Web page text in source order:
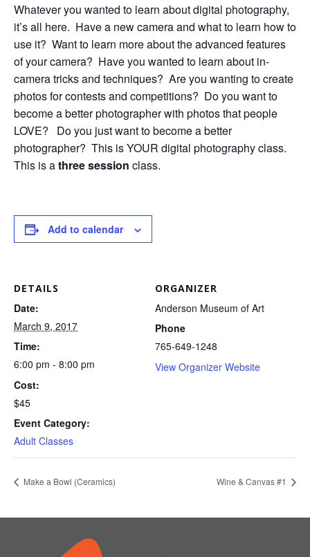
Whatever you wanted to learn about digital photography,
it’s all here. Have a new camera and what to learn how to
use it? Want to learn more about the advanced features
of your camera? Have you wanted to learn about in-
camera tricks and techniques? Are you wanting to create
photos for contests and competitions? Do you want to
become a better photographer with photos that people
LOVE? Do you just want to become a better
photographer? This is YOUR digital photography class.
This is athree session class.
Add to calendar
DETAILS
Date:
March 9, 2017
Time:
6:00 pm - 8:00 pm
Cost:
$45
Event Category:
Adult Classes
ORGANIZER
Anderson Museum of Art
Phone
765-649-1248
View Organizer Website
Make a Bowl (Ceramics) Wine & Canvas #1